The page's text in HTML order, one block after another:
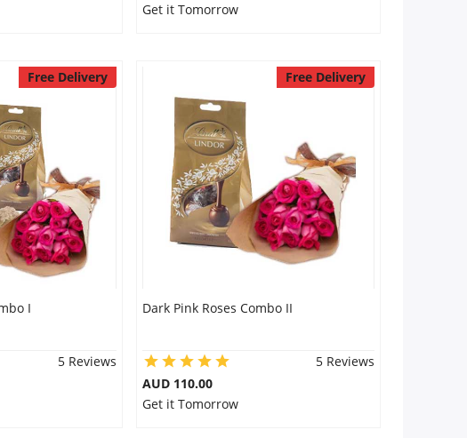
Get it Tomorrow
Free Delivery
I
5 Reviews
Free Delivery
Dark Pink Roses Combo II
5 Reviews
AUD 110.00
Get it Tomorrow